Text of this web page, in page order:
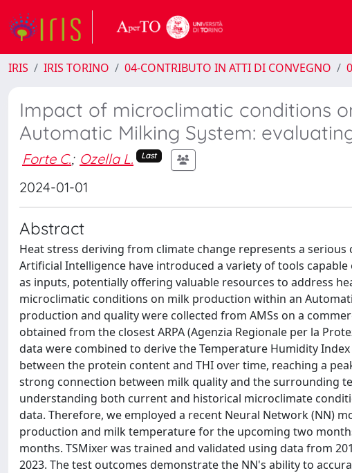
IRIS IRIS TORINO 04-CONTRIBUTO IN ATTI DI CONVEGNO
Impact of microclimatic conditions
Automatic Milking System:
Forte C.; Ozella L. Last
2024-01-01
Abstract
Heat stress deriving from climate change represents a
Artificial Intelligence have introduced a variety of tools
as inputs, potentially offering valuable resources to address
microclimatic conditions on milk production within an
production and quality were collected from AMSs on a
obtained from the closest ARPA (Agenzia Regionale per la
data were combined to derive the Temperature Humidity
between the protein content and THI over time, reaching a
strong connection between milk quality and the surrounding
understanding both current and historical microclimate
data. Therefore, we employed a recent Neural Network (NN)
production and milk temperature for the upcoming two
months. TSMixer was trained and validated using data from
2023. The test outcomes demonstrate the NN's ability to